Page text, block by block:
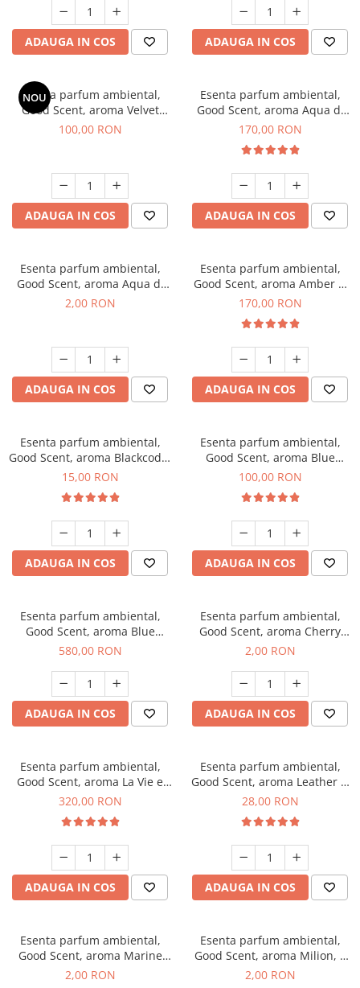
ADAUGA IN COS ADAUGA IN COS
NOU
Esenta parfum ambiental,
Good Scent, aroma Velvet
Desert Oud, 100 g
100,00 RON
ADAUGA IN COS
Esenta parfum ambiental,
Good Scent, aroma Aqua di
Giorgio, 200 g
170,00 RON
ADAUGA IN COS
Esenta parfum ambiental,
Good Scent, aroma Aqua di
Giorgio, 1 g, mostra
2,00 RON
ADAUGA IN COS
Esenta parfum ambiental,
Good Scent, aroma Amber &
White Woods, 200 g
170,00 RON
ADAUGA IN COS
Esenta parfum ambiental,
Good Scent, aroma Blackcode,
10 g
15,00 RON
ADAUGA IN COS
Esenta parfum ambiental,
Good Scent, aroma Blue
Chanell, 100 g
100,00 RON
ADAUGA IN COS
Esenta parfum ambiental,
Good Scent, aroma Blue
Chanell, 1 Kg
580,00 RON
ADAUGA IN COS
Esenta parfum ambiental,
Good Scent, aroma Cherry
Kisses, 1 g, mostra
2,00 RON
ADAUGA IN COS
Esenta parfum ambiental,
Good Scent, aroma La Vie e
Bella, 500 g
320,00 RON
ADAUGA IN COS
Esenta parfum ambiental,
Good Scent, aroma Leather &
Black Oudh, 20 g
28,00 RON
ADAUGA IN COS
Esenta parfum ambiental,
Good Scent, aroma Marine
Breeze, 1 g, mostra
2,00 RON
Esenta parfum ambiental,
Good Scent, aroma Milion, 1
g, mostra
2,00 RON